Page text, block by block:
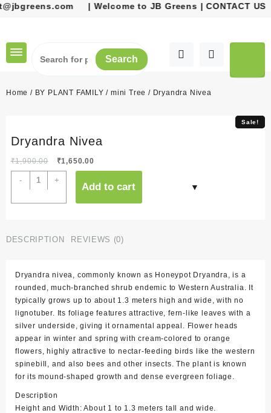
| Welcome to JB Greens | CONTACT US :
content
Search
Home / BY PLANT FAMILY /mini Tree / Dryandra Nivea
Sale!
Dryandra Nivea
₹1,900.00
Original
price
₹1,650.00Current
price
is:
-
Dryandra
Nivea
quantity
+
Add to cart
Sale!
DESCRIPTION REVIEWS (0)
Dryandra nivea, commonly known as Honeypot Dryandra, is a
rounded, much-branched shrub endemic to Western Australia. It
typically grows up to about 1.3 meters high and wide, with no
lignotuber. Its foliage features attractive, fern-like leaves with a
silver underside, giving it ornamental appeal. Flower heads
appear in winter and spring with cream-colored to orange
flowers, highly attractive to nectar-feeding birds like the western
spinebill, and also bees and other insects. The plant is known
for its mound-shaped growth and dense evergreen foliage.
Description
Height and Width: About 1 to 1.3 meters tall and wide.